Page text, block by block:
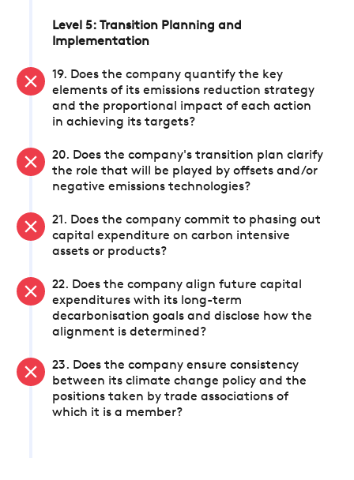
Level 5: Transition Planning and
Implementation
19. Does the company quantify the key
elements of its emissions reduction strategy
and the proportional impact of each action
in achieving its targets?
20. Does the company's transition plan clarify
the role that will be played by offsets and/or
negative emissions technologies?
21. Does the company commit to phasing out
capital expenditure on carbon intensive
assets or products?
22. Does the company align future capital
expenditures with its long-term
decarbonisation goals and disclose how the
alignment is determined?
23. Does the company ensure consistency
between its climate change policy and the
positions taken by trade associations of
which it is a member?